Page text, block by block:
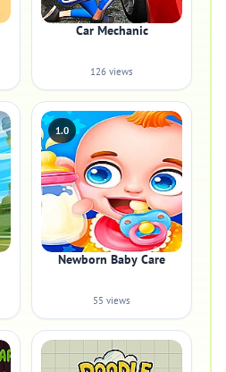
Car Mechanic
126 views
1.0
Newborn Baby Care
55 views